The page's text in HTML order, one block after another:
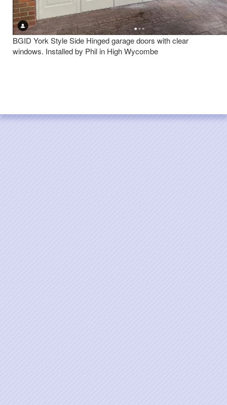
BGID York Style Side Hinged garage doors with clear
windows. Installed by Phil in High Wycombe